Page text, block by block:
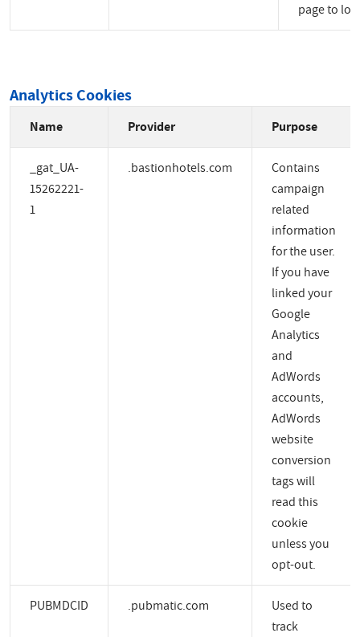
page to
Analytics Cookies
Name Provider Purpose
_gat_UA-
15262221-
1
.bastionhotels.com
Contains
campaign
related
information
for the user.
If you have
linked your
Google
Analytics
and
AdWords
accounts,
AdWords
website
conversion
tags will
read this
cookie
unless you
opt-out.
PUBMDCID .pubmatic.com
Used to
track